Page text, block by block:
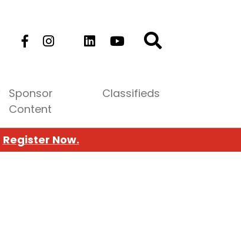
Sponsor
Content
Classifieds
Register Now.